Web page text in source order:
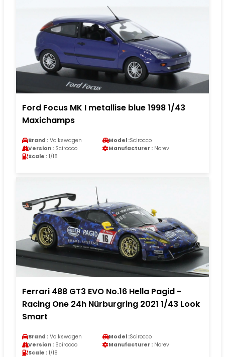
Ford Focus MK I metallise blue 1998 1/43
Maxichamps
Brand : Volkswagen Model :Scirocco
Version : Scirocco Manufacturer : Norev
Scale : 1/18
Ferrari 488 GT3 EVO No.16 Hella Pagid -
Racing One 24h Nürburgring 2021 1/43 Look
Smart
Brand : Volkswagen Model :Scirocco
Version : Scirocco Manufacturer : Norev
Scale : 1/18